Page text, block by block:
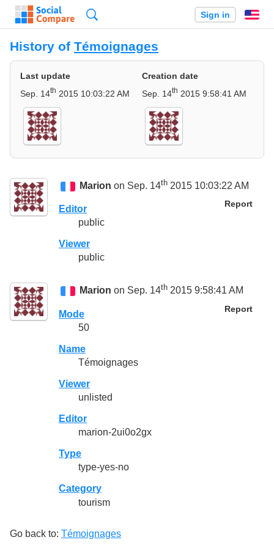
Sign in
History of Témoignages
Last update
Sep. 14th 2015 10:03:22 AM
Creation date
Sep. 14th 2015 9:58:41 AM
Marion on Sep. 14th 2015 10:03:22 AM
Report
Editor
public
Viewer
public
Marion on Sep. 14th 2015 9:58:41 AM
Report
Mode
50
Name
Témoignages
Viewer
unlisted
Editor
marion-2ui0o2gx
Type
type-yes-no
Category
tourism
Go back to: Témoignages